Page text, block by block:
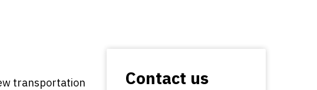
transportation
Contact us